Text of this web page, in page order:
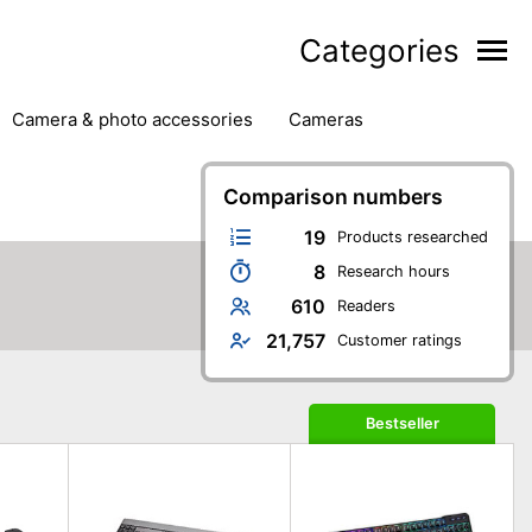
Categories
camera & photo accessories
cameras
headphones & headsets
printers & scanners
speakers
tablets
Comparison numbers
19 Products researched
8 Research hours
610 Readers
21,757 Customer ratings
Bestseller